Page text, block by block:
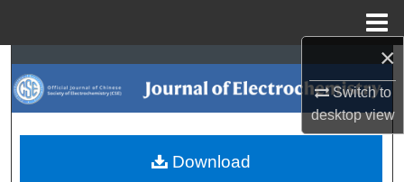
×
Switch to
desktopview
Search
Browse Collections
My Account
Download